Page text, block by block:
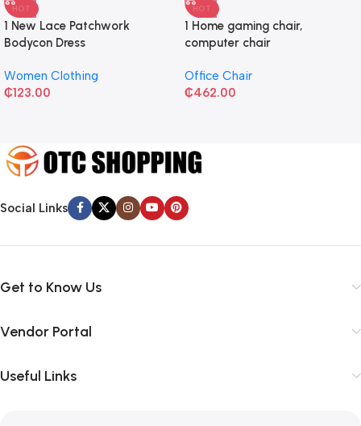
HOT
1 New Lace Patchwork
Bodycon Dress
Women Clothing
₵123.00
HOT
1 Home gaming chair,
computer chair
Office Chair
₵462.00
Social Links
Get to Know Us
Vendor Portal
Useful Links